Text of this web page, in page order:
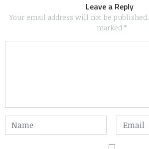
Leave a Reply
Your email address will not be published.
marked *